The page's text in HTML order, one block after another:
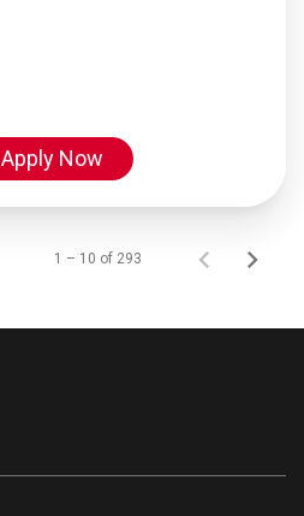
Apply Now
1 – 10 of 293